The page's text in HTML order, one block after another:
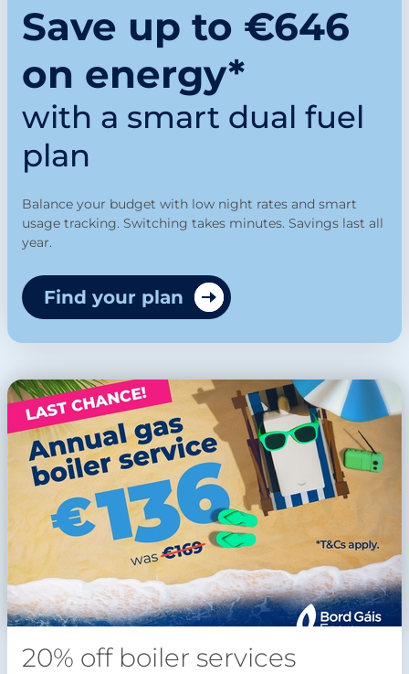
Save up to €646
on energy*
with a smart dual fuel
plan
Balance your budget with low night rates and smart
usage tracking. Switching takes minutes. Savings last all
year.
Find your plan
20% off boiler services